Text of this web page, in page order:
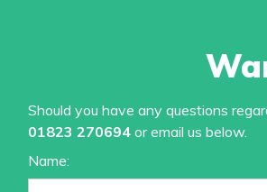
Should you have any questions
01823 270694 or email us below.
Name: